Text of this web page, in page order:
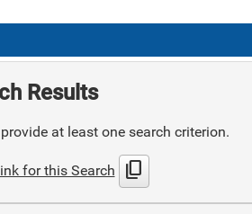
Results
at least one search criterion.
for this Search content_copy